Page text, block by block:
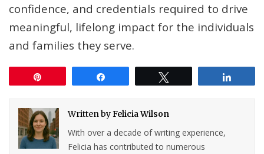
confidence, and credentials required to drive
meaningful, lifelong impact for the individuals
and families they serve.
Written byFelicia Wilson
With over a decade of writing experience,
Felicia has contributed to numerous